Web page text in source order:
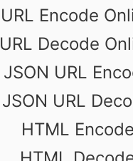
URL Encode
URL Decode
JSON URL
JSON URL
HTML Encode